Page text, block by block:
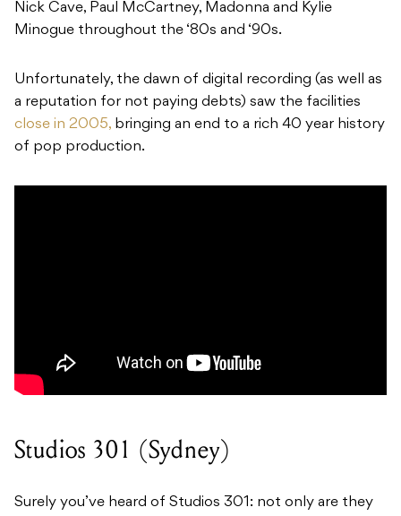
Nick Cave, Paul McCartney, Madonna and Kylie
Minogue throughout the ‘80s and ‘90s.
Unfortunately, the dawn of digital recording (as well as
a reputation for not paying debts) saw the facilities
close in 2005, bringing an end to a rich 40 year history
of pop production.
Studios 301 (Sydney)
Surely you’ve heard of Studios 301: not only are they